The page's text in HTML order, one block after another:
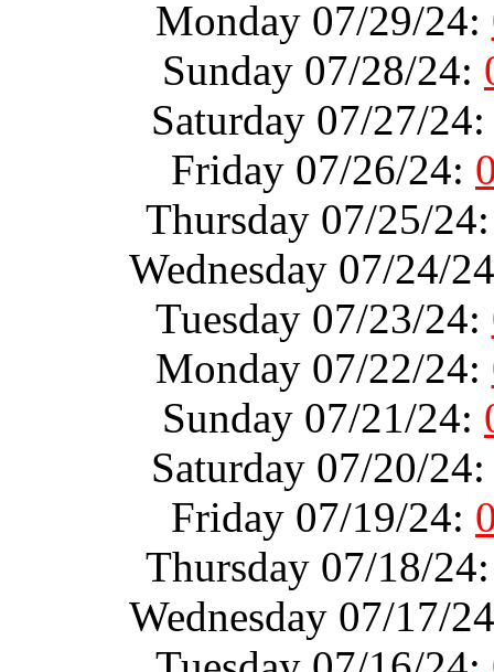
Monday 07/29/24:
Sunday 07/28/24:
Saturday 07/27/
Friday 07/26/24:
Thursday 07/25/
Wednesday 07/24/
Tuesday 07/23/24:
Monday 07/22/24:
Sunday 07/21/24:
Saturday 07/20/
Friday 07/19/24:
Thursday 07/18/
Wednesday 07/17/